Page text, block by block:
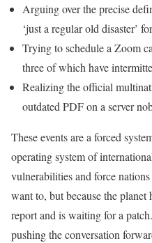
Arguing over the precise
‘just a regular old disaster’
Trying to schedule a Zoom
three of which have
Realizing the official
outdated PDF on a server
These events are a forced
operating system of
vulnerabilities and force
want to, but because the planet
report and is waiting for a
pushing the conversation